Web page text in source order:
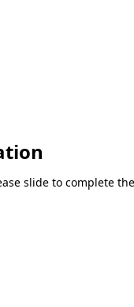
slide to complete